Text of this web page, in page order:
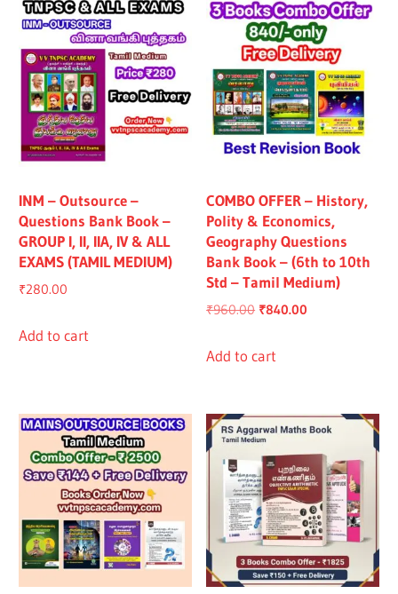
INM – Outsource –
Questions Bank Book –
GROUP I, II, IIA, IV & ALL
EXAMS (TAMIL MEDIUM)
₹280.00
Add to cart
COMBO OFFER – History,
Polity & Economics,
Geography Questions
Bank Book – (6th to 10th
Std – Tamil Medium)
₹960.00 Original
was:
₹840.00
Add to cart